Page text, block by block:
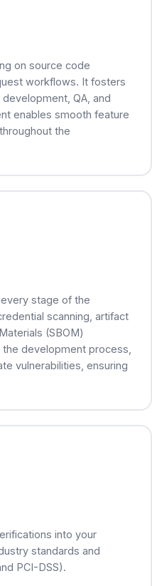
on source code
workflows. It fosters
QA, and
enables smooth feature
the
stage of the
scanning, artifact
(SBOM)
development process,
vulnerabilities, ensuring
into your
standards and
PCI-DSS).